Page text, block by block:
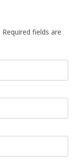
fields are